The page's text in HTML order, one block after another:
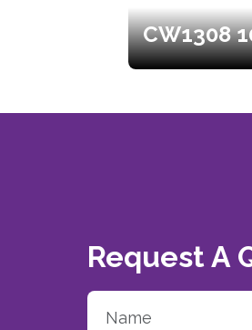
CW1308
Request A